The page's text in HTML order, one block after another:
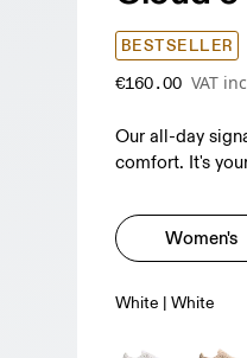
BESTSELLER
€160.00 VAT
Our all-day
comfort. It's
Women's
White | White